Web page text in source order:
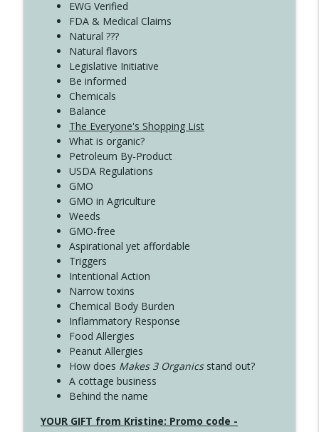
EWG Verified
FDA & Medical Claims
Natural ???
Natural flavors
Legislative Initiative
Be informed
Chemicals
Balance
The Everyone's Shopping List
What is organic?
Petroleum By-Product
USDA Regulations
GMO
GMO in Agriculture
Weeds
GMO-free
Aspirational yet affordable
Triggers
Intentional Action
Narrow toxins
Chemical Body Burden
Inflammatory Response
Food Allergies
Peanut Allergies
How does Makes 3 Organicsstand out?
A cottage business
Behind the name
YOUR GIFT from Kristine: Promo code -